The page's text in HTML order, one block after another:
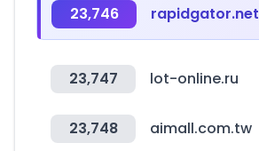
23,746 rapidgator.net
23,747 lot-online.ru
23,748 aimall.com.tw